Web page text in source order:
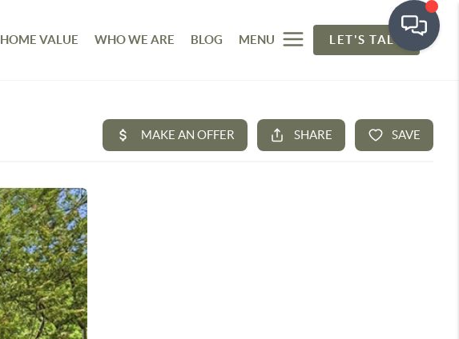
HOME VALUE WHO WE ARE BLOG MENU LET'S TALK